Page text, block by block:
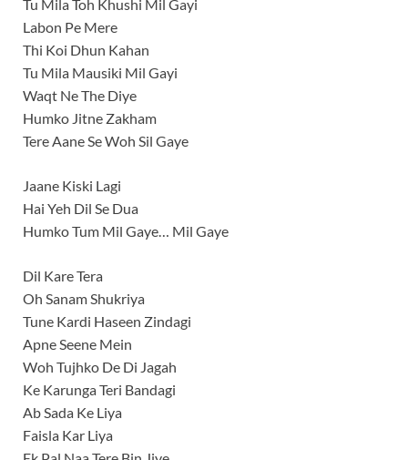
Tu Mila Toh Khushi Mil Gayi
Labon Pe Mere
Thi Koi Dhun Kahan
Tu Mila Mausiki Mil Gayi
Waqt Ne The Diye
Humko Jitne Zakham
Tere Aane Se Woh Sil Gaye
Jaane Kiski Lagi
Hai Yeh Dil Se Dua
Humko Tum Mil Gaye… Mil Gaye
Dil Kare Tera
Oh Sanam Shukriya
Tune Kardi Haseen Zindagi
Apne Seene Mein
Woh Tujhko De Di Jagah
Ke Karunga Teri Bandagi
Ab Sada Ke Liya
Faisla Kar Liya